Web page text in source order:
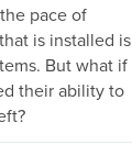
pace of
is installed is
But what if
their ability to